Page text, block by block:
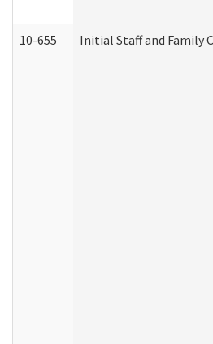
10-655 Initial Staff and Family